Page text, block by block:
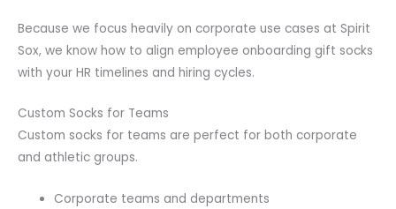
Because we focus heavily on corporate use cases at Spirit
Sox, we know how to align employee onboarding gift socks
with your HR timelines and hiring cycles.
Custom Socks for Teams
Custom socks for teams are perfect for both corporate
and athletic groups.
Corporate teams and departments